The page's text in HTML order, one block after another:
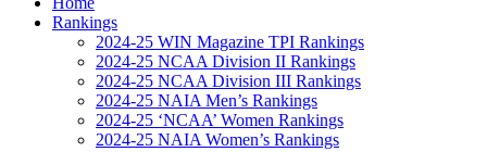
Rankings
2024-25 WIN Magazine TPI Rankings
2024-25 NCAA Division II Rankings
2024-25 NCAA Division III Rankings
2024-25 NAIA Men’s Rankings
2024-25 ‘NCAA’ Women Rankings
2024-25 NAIA Women’s Rankings